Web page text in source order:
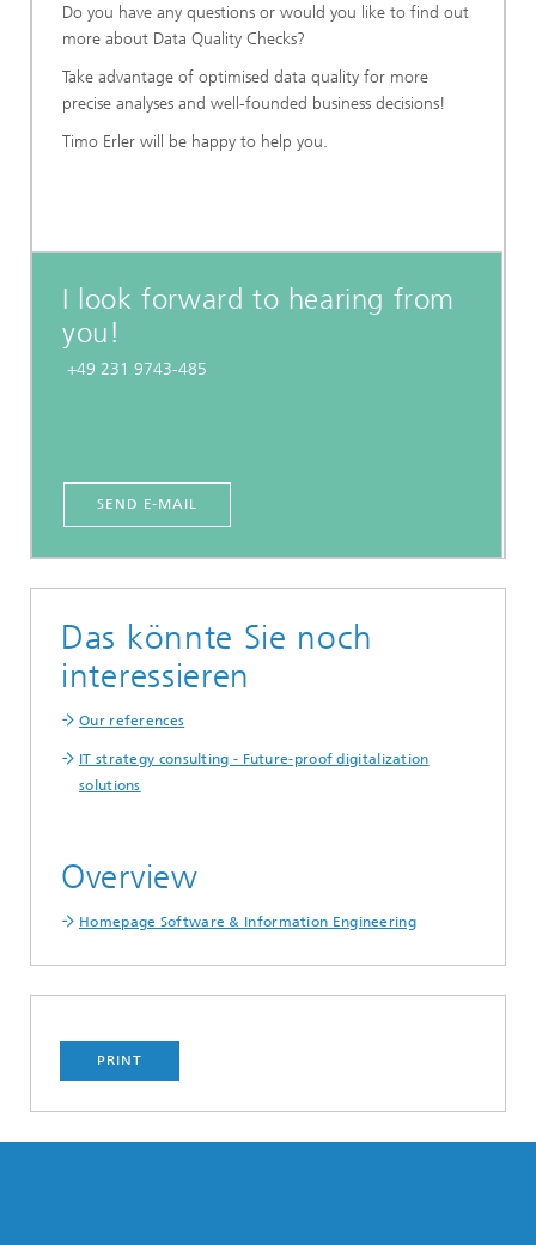
Do you have any questions or would you like to find out
more about Data Quality Checks?
Take advantage of optimised data quality for more
precise analyses and well-founded business decisions!
Timo Erler will be happy to help you.
I look forward to hearing from
you!
+49 231 9743-485
SEND E-MAIL
Das könnte Sie noch
interessieren
Our references
IT strategy consulting - Future-proof digitalization
solutions
Overview
Homepage Software & Information Engineering
PRINT